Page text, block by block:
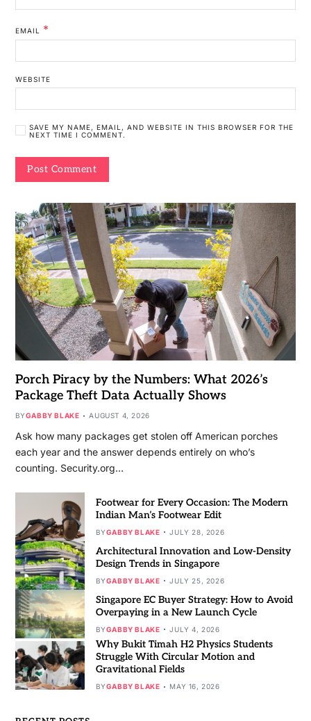
EMAIL *
WEBSITE
SAVE MY NAME, EMAIL, AND WEBSITE IN THIS BROWSER FOR THE
NEXT TIME I COMMENT.
Porch Piracy by the Numbers: What 2026’s
Package Theft Data Actually Shows
BYGABBY BLAKE AUGUST 4, 2026
Ask how many packages get stolen off American porches
each year and the answer depends entirely on who’s
counting. Security.org…
Footwear for Every Occasion: The Modern
Indian Man’s Footwear Edit
BYGABBY BLAKE JULY 28, 2026
Architectural Innovation and Low-Density
Design Trends in Singapore
BYGABBY BLAKE JULY 25, 2026
Singapore EC Buyer Strategy: How to Avoid
Overpaying in a New Launch Cycle
BYGABBY BLAKE JULY 4, 2026
Why Bukit Timah H2 Physics Students
Struggle With Circular Motion and
Gravitational Fields
BYGABBY BLAKE MAY 16, 2026